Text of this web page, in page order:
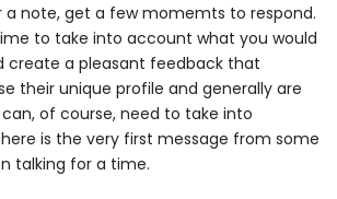
a note, get a few momemts to respond.
to take into account what you would
create a pleasant feedback that
their unique profile and generally are
of course, need to take into
is the very first message from some
talking for a time.